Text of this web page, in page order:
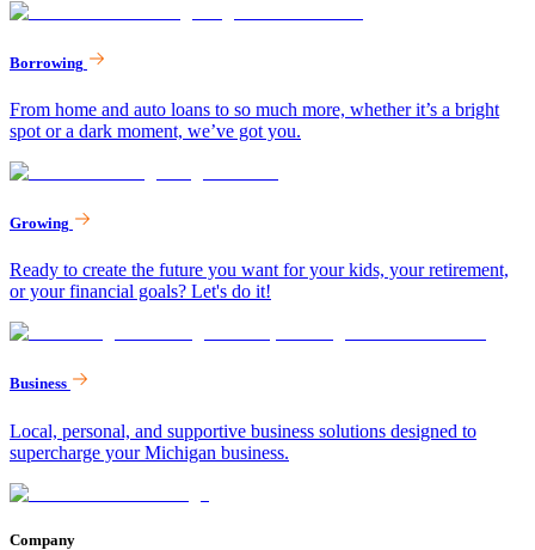
Borrowing
From home and auto loans to so much more, whether it’s a bright
spot or a dark moment, we’ve got you.
Growing
Ready to create the future you want for your kids, your retirement,
or your financial goals? Let's do it!
Business
Local, personal, and supportive business solutions designed to
supercharge your Michigan business.
Company